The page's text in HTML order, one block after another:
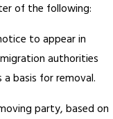
of the following:
to appear in
authorities
basis for removal.
party, based on